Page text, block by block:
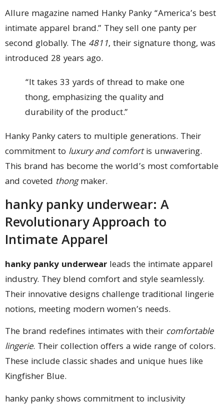
Allure magazine named Hanky Panky “America’s best
intimate apparel brand.” They sell one panty per
second globally. The 4811, their signature thong, was
introduced 28 years ago.
“It takes 33 yards of thread to make one
thong, emphasizing the quality and
durability of the product.”
Hanky Panky caters to multiple generations. Their
commitment to luxury and comfortis unwavering.
This brand has become the world’s most comfortable
and coveted thongmaker.
hanky panky underwear: A
Revolutionary Approach to
Intimate Apparel
hanky panky underwear leads the intimate apparel
industry. They blend comfort and style seamlessly.
Their innovative designs challenge traditional lingerie
notions, meeting modern women’s needs.
The brand redefines intimates with their comfortable
lingerie. Their collection offers a wide range of colors.
These include classic shades and unique hues like
Kingfisher Blue.
hanky panky shows commitment to inclusivity